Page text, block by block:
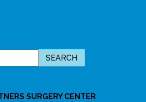
SURGERY CENTER